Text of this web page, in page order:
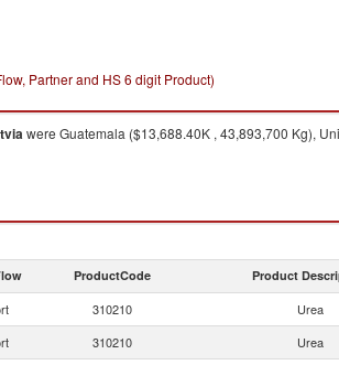
Partner and HS 6 digit Product)
were Guatemala ($13,688.40K , 43,893,700 Kg),
ProductCode Product
310210 Urea
310210 Urea